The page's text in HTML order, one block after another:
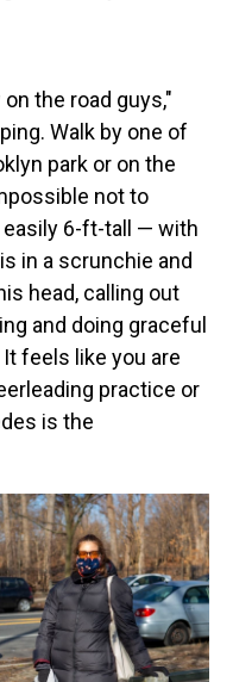
the road guys,"
Walk by one of
park or on the
not to
6-ft-tall — with
in a scrunchie and
head, calling out
and doing graceful
feels like you are
practice or
is the